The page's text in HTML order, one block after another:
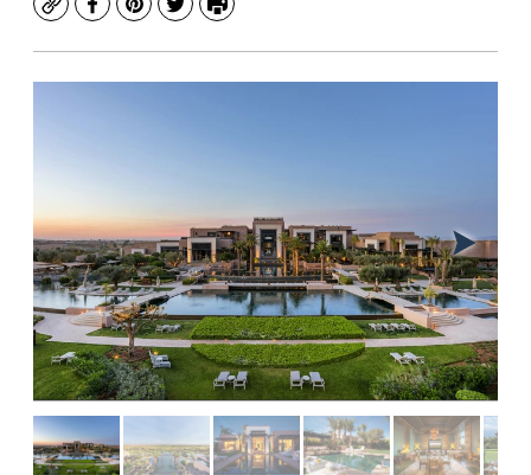
CopyFacebook
Pinterest
TwitterPrint